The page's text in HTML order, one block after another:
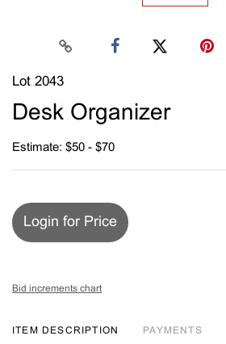
Lot 2043
Desk Organizer
Estimate: $50 - $70
Login for Price
Bid increments chart
ITEM DESCRIPTION PAYMENTS